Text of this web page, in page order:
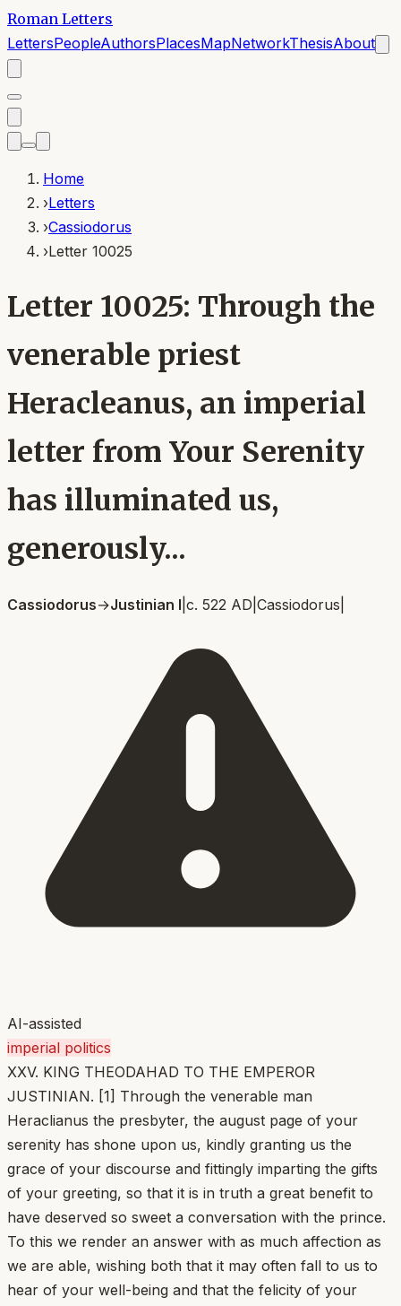
Roman Letters
LettersPeopleAuthorsPlacesMapNetworkThesisAbout
Home
›Letters
›Cassiodorus
›Letter 10025
Letter 10025: Through the
venerable priest
Heracleanus, an imperial
letter from Your Serenity
has illuminated us,
generously...
Cassiodorus→Justinian I c. 522 AD Cassiodorus
AI-assisted
imperial politics
XXV. KING THEODAHAD TO THE EMPEROR
JUSTINIAN. [1] Through the venerable man
Heraclianus the presbyter, the august page of your
serenity has shone upon us, kindly granting us the
grace of your discourse and fittingly imparting the gifts
of your greeting, so that it is in truth a great benefit to
have deserved so sweet a conversation with the prince.
To this we render an answer with as much affection as
we are able, wishing both that it may often fall to us to
hear of your well-being and that the felicity of your